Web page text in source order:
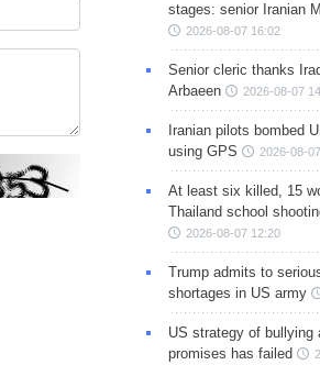
stages: senior Iranian
2026-08-07 16:02
Senior cleric thanks
Arbaeen
2026-08-07
Iranian pilots bombed
using GPS
2026-08-
At least six killed, 15
Thailand school
2026-08-07 12:20
Trump admits to
shortages in US army
US strategy of bullying
promises has failed